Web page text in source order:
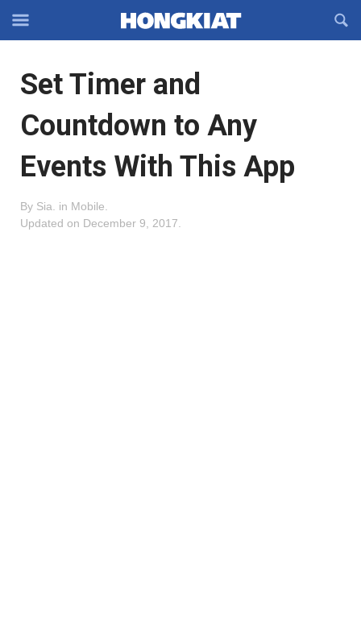
Off-
Navigation
OFFCANVAS
Set Timer and
Countdown to Any
Events With This App
By Sia in Mobile
Updated on December 9, 2017